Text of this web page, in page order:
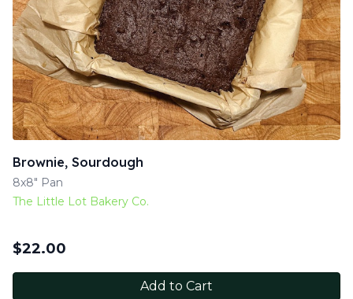
Brownie, Sourdough
8x8" Pan
The Little Lot Bakery Co.
$22.00
Add to Cart